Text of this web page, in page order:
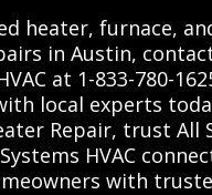
heater, furnace,
in Austin,
at 1-833-780-
local experts
Repair, trust All
HVAC
with